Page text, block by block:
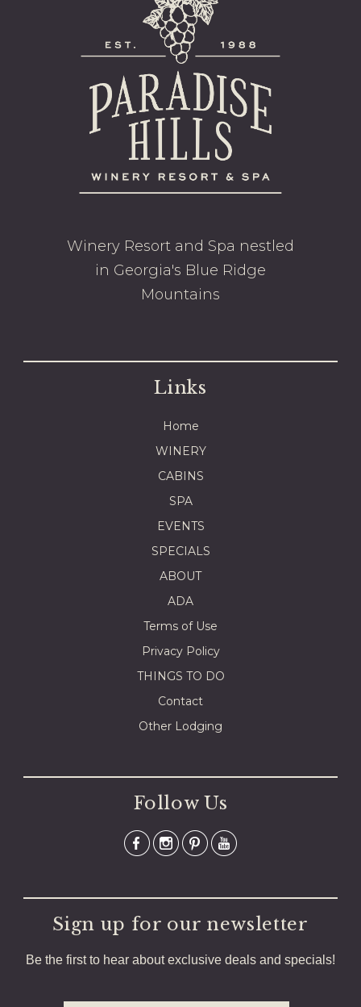
Winery Resort and Spa nestled
in Georgia's Blue Ridge
Mountains
Links
Home
WINERY
CABINS
SPA
EVENTS
SPECIALS
ABOUT
ADA
Terms of Use
Privacy Policy
THINGS TO DO
Contact
Other Lodging
Follow Us
Sign up for our newsletter
Be the first to hear about exclusive deals and specials!